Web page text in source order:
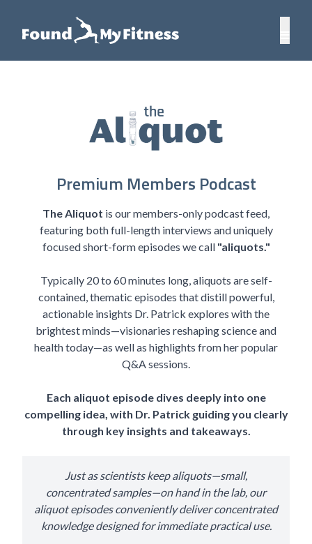
Premium Members Podcast
The Aliquot is our members-only podcast feed,
featuring both full-length interviews and uniquely
focused short-form episodes we call "aliquots."
Typically 20 to 60 minutes long, aliquots are self-
contained, thematic episodes that distill powerful,
actionable insights Dr. Patrick explores with the
brightest minds—visionaries reshaping science and
health today—as well as highlights from her popular
Q&A sessions.
Each aliquot episode dives deeply into one
compelling idea, with Dr. Patrick guiding you clearly
through key insights and takeaways.
Just as scientists keep aliquots—small,
concentrated samples—on hand in the lab, our
aliquot episodes conveniently deliver concentrated
knowledge designed for immediate practical use.